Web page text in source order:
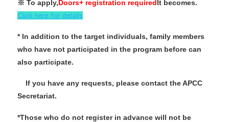
※ To apply,Doors+ registration requiredIt becomes.
Click here for details
* In addition to the target individuals, family members
who have not participated in the program before can
also participate.
If you have any requests, please contact the APCC
Secretariat.
*Those who do not register in advance will not be